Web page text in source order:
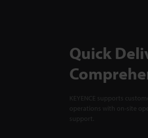
Quick
KEYENCE supports
operations with on-site
support.